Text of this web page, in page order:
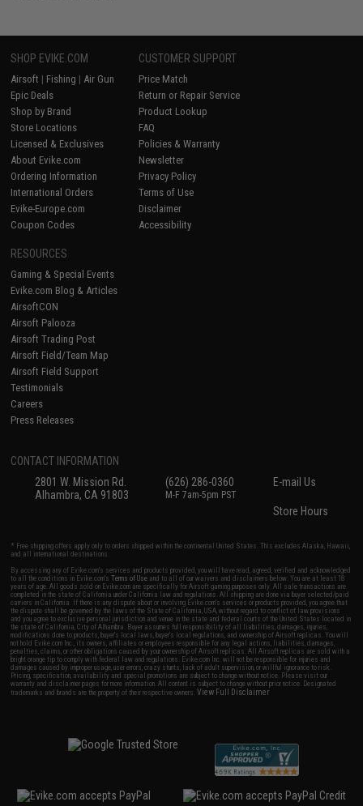
SHOP EVIKE.COM
Airsoft | Fishing | Air Gun
Epic Deals
Shop by Brand
Store Locations
Licensed & Exclusives
About Evike.com
Ordering Information
International Orders
Evike-Europe.com
Coupon Codes
CUSTOMER SUPPORT
Price Match
Return or Repair Service
Product Lookup
FAQ
Policies & Warranty
Newsletter
Privacy Policy
Terms of Use
Disclaimer
Accessibility
RESOURCES
Gaming & Special Events
Evike.com Blog & Articles
AirsoftCON
Airsoft Palooza
Airsoft Trading Post
Airsoft Field/Team Map
Airsoft Field Support
Testimonials
Careers
Press Releases
CONTACT INFORMATION
2801 W. Mission Rd.
Alhambra, CA 91803
(626) 286-0360
M-F 7am-5pm PST
E-mail Us
Store Hours
* Free shipping offers apply only to orders shipped within the continental United States. This excludes Alaska, Hawaii,
and all international destinations.
By accessing any of Evike.com's services and products provided, you will have read, agreed, verified and acknowledged
to all the conditions in Evike.com'sTerms of Use and to all of our waivers and disclaimers below: You are at least 18
years of age. All goods sold on Evike.com are specifically for Airsoft gaming purposes only. All sale transactions are
completed in the state of California under California law and regulations. All shipping are done via buyer selected/paid
carriers in California. If there is any dispute about or involving Evike.com's services or products provided, you agree that
the dispute shall be governed by the laws of the State of California, USA, without regard to conflict of law provisions
and you agree to exclusive personal jurisdiction and venue in the state and federal courts of the United States located in
the state of California, City of Alhambra. Buyer assumes full responsibility of all liabilities, damages, injuries,
modifications done to products, buyer's local laws, buyer's local regulations, and ownership of Airsoft replicas. You will
not hold Evike.com Inc., its owners, affiliates or employees responsible for any legal actions, liabilities, damages,
penalties, claims, or other obligations caused by your ownership of Airsoft replicas. All Airsoft replicas are sold with a
bright orange tip to comply with federal law and regulations. Evike.com Inc. will not be responsible for injuries and
damages caused by improper usage, user errors, crazy stunts, lack of adult supervision, or willful ignorance to risk.
Pricing, specification, availability and special promotions are subject to change without notice. Please visit our
warranty and disclaimer pages for more information. All content is subject to change without prior notice. Designated
trademarks and brands are the property of their respective owners.View Full Disclaimer